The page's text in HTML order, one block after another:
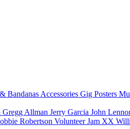
Bandanas Accessories Gig Posters
Gregg Allman Jerry Garcia John
Robertson Volunteer Jam XX